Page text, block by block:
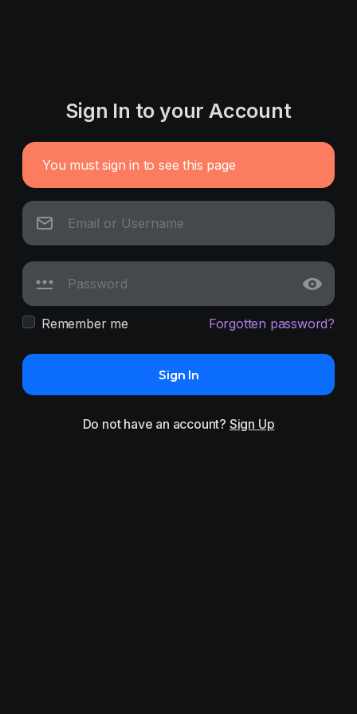
Sign In to your Account
You must sign in to see this page
Remember me Forgotten password?
Sign In
Do not have an account? Sign Up